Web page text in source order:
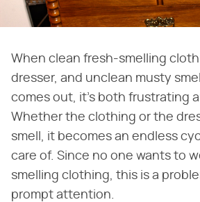
When clean fresh-smelling
dresser, and unclean musty
comes out, it's both frustrating
Whether the clothing or the
smell, it becomes an endless
care of. Since no one wants to
smelling clothing, this is a
prompt attention.